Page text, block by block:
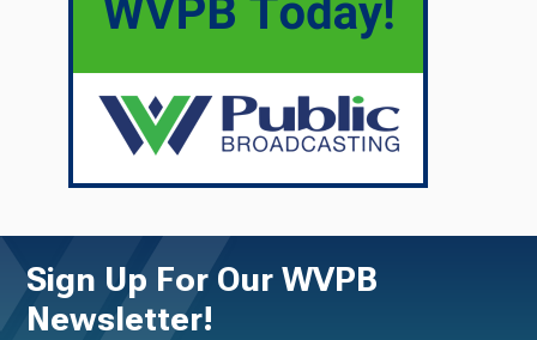
Sign Up For Our WVPB
Newsletter!